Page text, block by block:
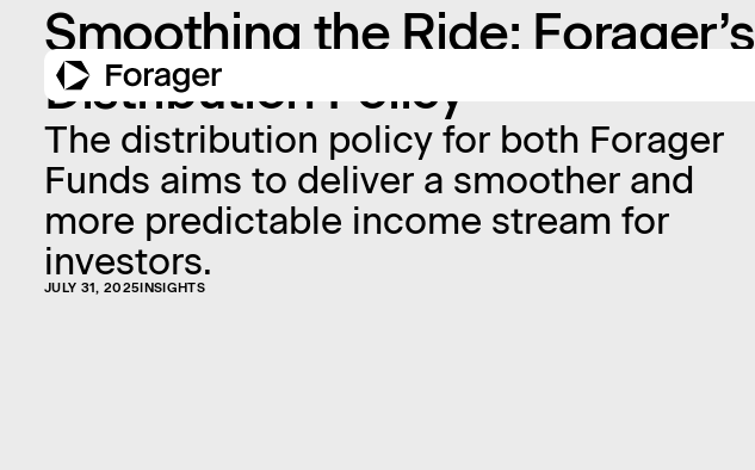
Smoothing the Ride: Forager’s
Distribution Policy
The distribution policy for both Forager
Funds aims to deliver a smoother and
more predictable income stream for
investors.
JULY 31, 2025INSIGHTS